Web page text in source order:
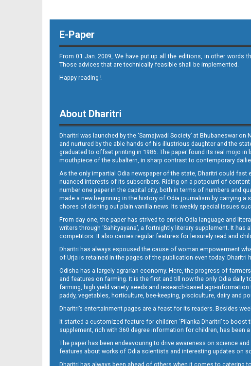
11
12
E-Paper
From 01 Jan. 2009, We have put up all the editions, in other
Those advices that are technically feasible shall be implemented.
Happy reading !
About Dharitri
Dharitri was launched by the ‘Samajwadi Society’ at Bhubaneswar
and nurtured by the able hands of his illustrious daughter and the
graduated to offset printing in 1986. The paper found its real mojo in
mouthpiece of the subaltern, in sharp contrast to contemporary
As the only impartial Odia newspaper of the state, Dharitri could
nuanced interests of its subscribers. Riding on a potpourri of
number one paper in the capital city, both in terms of numbers and
made a new beginning in the history of Odia journalism by carrying
chores of dishing out plain vanilla news. Its weekly special issues
From day one, the paper has strived to enrich Odia language and
writers through ‘Sahityayana’, a fortnightly literary supplement. It
competitors. It also carries regular features for leisurely read and
Dharitri has always espoused the cause of woman empowerment
of Urja is retained in the pages of the publication even today.
Odisha has a largely agrarian economy. Here, the progress of
and features on farming. It is the first and till now the only Odia daily
farming, high yield variety seeds and research-based agri-
paddy, vegetables, horticulture, bee-keeping, pisciculture, dairy and
Dharitri’s entertainment pages are a feast for its readers. Besides
It started a customized feature for children ‘Pilanka Dharitri’ to
supplement, rich with 360 degree information for children, has been
The paper has been endeavouring to drive awareness on science
features about works of Odia scientists and interesting updates on
Dharitri has always been ahead of others when it comes to catering